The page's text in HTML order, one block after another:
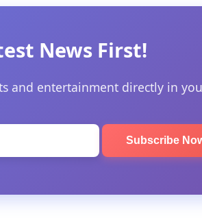
News First!
and entertainment directly in
Subscribe